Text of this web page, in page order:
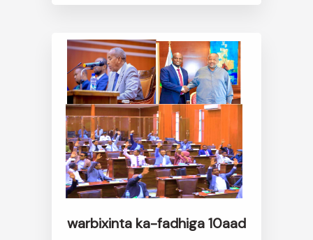
warbixinta ka-fadhiga 10aad